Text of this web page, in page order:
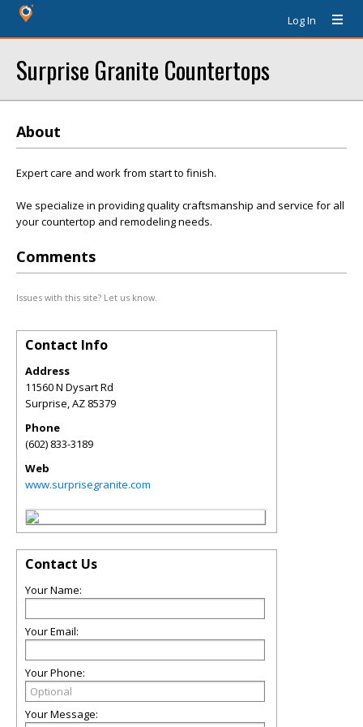
Log In
Surprise Granite Countertops
About
Expert care and work from start to finish.
We specialize in providing quality craftsmanship and service for all
your countertop and remodeling needs.
Comments
Issues with this site? Let us know.
Contact Info
Address
11560 N Dysart Rd
Surprise,AZ 85379
Phone
(602) 833-3189
Web
www.surprisegranite.com
Contact Us
Your Name:
Your Email:
Your Phone:
Your Message: